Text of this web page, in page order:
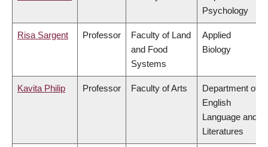
Psychology
Risa Sargent Professor
Faculty of Land
and Food
Systems
Applied
Biology
Kavita Philip Professor Faculty of Arts
Department of
English
Language and
Literatures